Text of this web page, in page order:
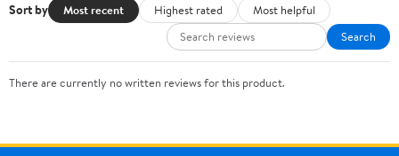
Sort by Most recent Highest rated
Most helpful
Search
There are currently no written reviews for this product.